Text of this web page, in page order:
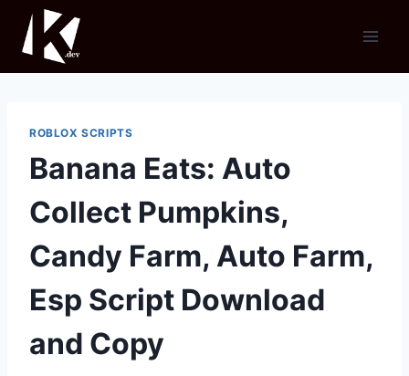
content
ROBLOX SCRIPTS
Banana Eats: Auto
Collect Pumpkins,
Candy Farm, Auto Farm,
Esp Script Download
and Copy